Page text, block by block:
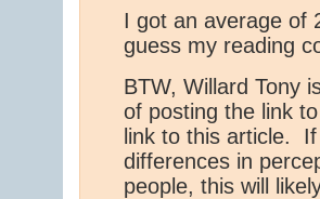
I got an average of
guess my reading
BTW, Willard Tony
of posting the link
link to this article.
differences in
people, this will